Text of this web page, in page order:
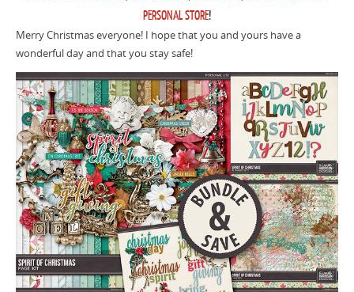
PERSONAL STORE!
Merry Christmas everyone! I hope that you and yours have a
wonderful day and that you stay safe!